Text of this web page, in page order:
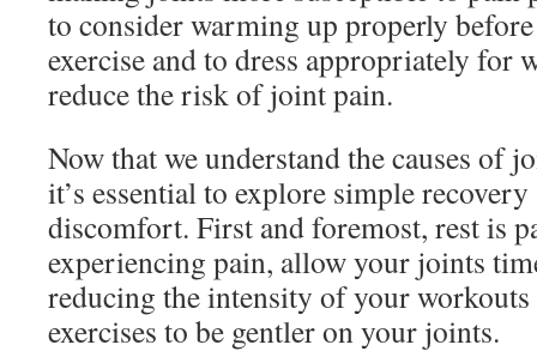
to consider warming up properly
exercise and to dress appropriately for
reduce the risk of joint pain.
Now that we understand the causes of
it’s essential to explore simple
discomfort. First and foremost, rest is
experiencing pain, allow your joints
reducing the intensity of your
exercises to be gentler on your joints.